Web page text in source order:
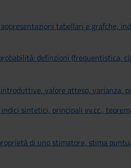
tabellari e grafche,
definzioni (frequentistica,
valore atteso, varianza,
sintetici, principali vv.cc.,
di uno stimatore, stima